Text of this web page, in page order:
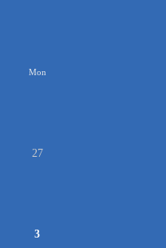
Mon
27
3